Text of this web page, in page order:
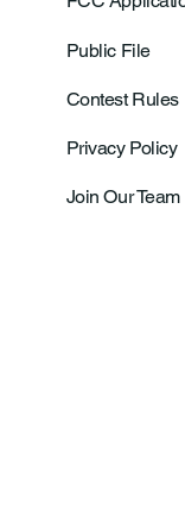
Public File
Contest Rules
Privacy Policy
Join Our Team